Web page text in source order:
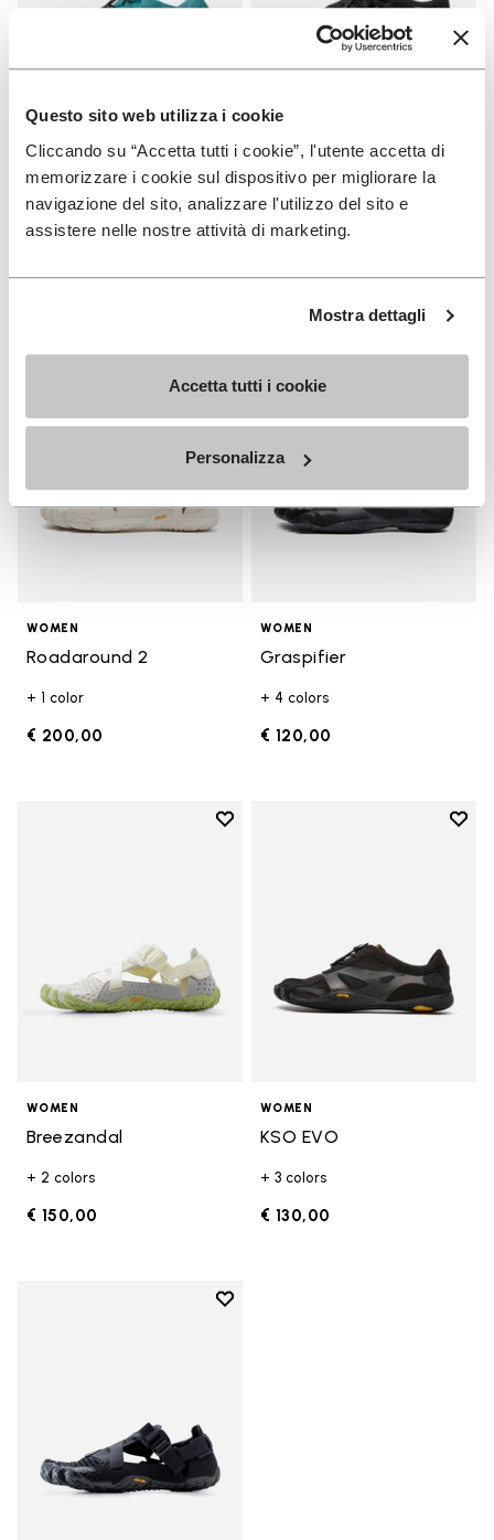
Questo sito web utilizza i cookie
Cliccando su “Accetta tutti i cookie”, l'utente accetta di
memorizzare i cookie sul dispositivo per migliorare la
navigazione del sito, analizzare l'utilizzo del sito e
assistere nelle nostre attività di marketing.
Mostra dettagli
Accetta tutti i cookie
Personalizza
WOMEN
Groundsplay LS
+ 2 colors
WOMEN
Roadaround 2
Add to wishlist Roadaround 2
WOMEN
Roadaround 2
+ 1 color
€ 200,00
Add
WOMEN
Graspifier
+ 4 colors
€ 120,00
Add to wishlist
WOMEN
Breezandal
+ 2 colors
€ 150,00
Add
WOMEN
KSO EVO
+ 3 colors
€ 130,00
Add to wishlist